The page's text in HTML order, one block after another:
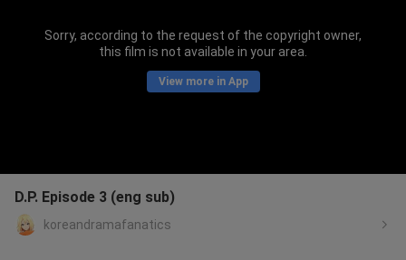
Sorry, according to the request of the copyright owner,
this film is not available in your area.
View more in App
D.P. Episode 3 (eng sub)
koreandramafanatics